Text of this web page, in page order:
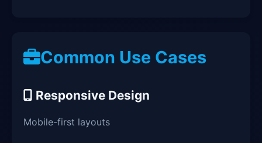
Common Use Cases
Responsive Design
Mobile-first layouts